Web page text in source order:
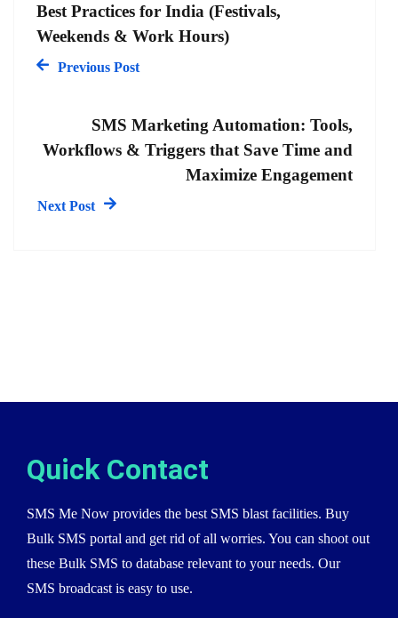
Best Practices for India (Festivals,
Weekends & Work Hours)
Previous Post
SMS Marketing Automation: Tools,
Workflows & Triggers that Save Time and
Maximize Engagement
Next Post
Quick Contact
SMS Me Now provides the best SMS blast facilities. Buy
Bulk SMS portal and get rid of all worries. You can shoot out
these Bulk SMS to database relevant to your needs. Our
SMS broadcast is easy to use.